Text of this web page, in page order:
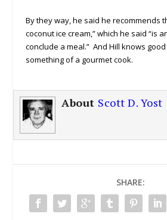
By they way, he said he recommends
coconut ice cream,” which he said “is
conclude a meal.” And Hill knows
something of a gourmet cook.
About Scott D. Yost
SHARE: